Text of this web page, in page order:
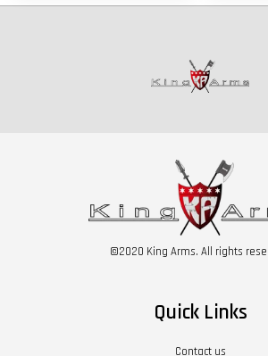
©2020 King Arms. All rights
Quick Links
Contact us